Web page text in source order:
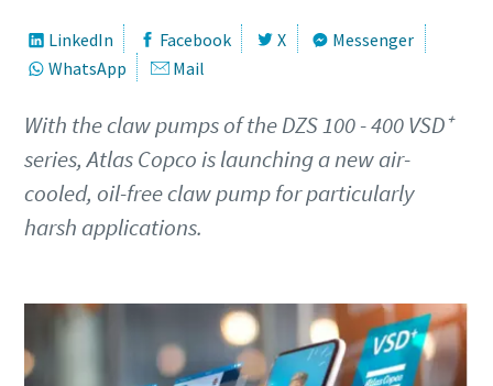
LinkedIn Facebook X
Messenger
WhatsApp
Mail
With the claw pumps of the DZS 100 - 400 VSD⁺
series, Atlas Copco is launching a new air-
cooled, oil-free claw pump for particularly
harsh applications.
Keresztnév
E-mail
További információk
Keresztnév
E-mail
További információk
Keresztnév
E-mail
További információk